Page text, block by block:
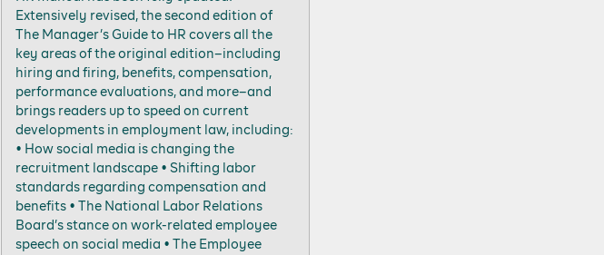
Extensively revised, the second edition of
The Manager’s Guide to HR covers all the
key areas of the original edition–including
hiring and firing, benefits, compensation,
performance evaluations, and more–and
brings readers up to speed on current
developments in employment law, including:
• How social media is changing the
recruitment landscape • Shifting labor
standards regarding compensation and
benefits • The National Labor Relations
Board’s stance on work-related employee
speech on social media • The Employee